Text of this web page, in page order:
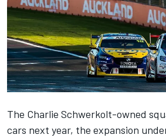
The Charlie Schwerkolt-owned
cars next year, the expansion